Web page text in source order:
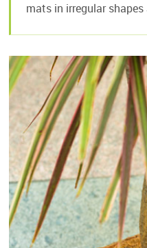
mats in irregular